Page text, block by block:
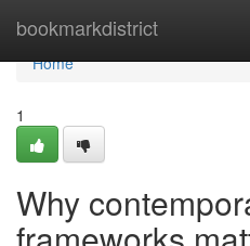
bookmarkdistrict
Home
Home
1
Why